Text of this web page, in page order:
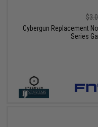
Cybergun Replacement
Series